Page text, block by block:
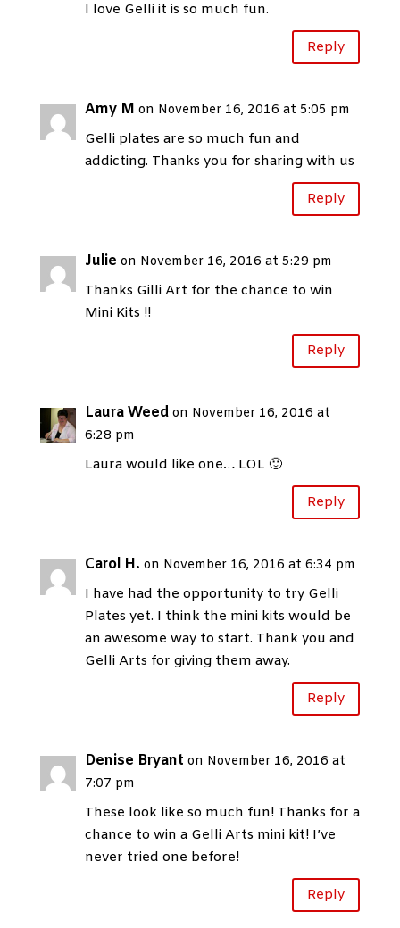
I love Gelli it is so much fun.
Reply
Amy M on November 16, 2016 at 5:05 pm
Gelli plates are so much fun and
addicting. Thanks you for sharing with us
Reply
Julie on November 16, 2016 at 5:29 pm
Thanks Gilli Art for the chance to win
Mini Kits !!
Reply
Laura Weed on November 16, 2016 at
6:28 pm
Laura would like one… LOL 🙂
Reply
Carol H. on November 16, 2016 at 6:34 pm
I have had the opportunity to try Gelli
Plates yet. I think the mini kits would be
an awesome way to start. Thank you and
Gelli Arts for giving them away.
Reply
Denise Bryant on November 16, 2016 at
7:07 pm
These look like so much fun! Thanks for a
chance to win a Gelli Arts mini kit! I’ve
never tried one before!
Reply